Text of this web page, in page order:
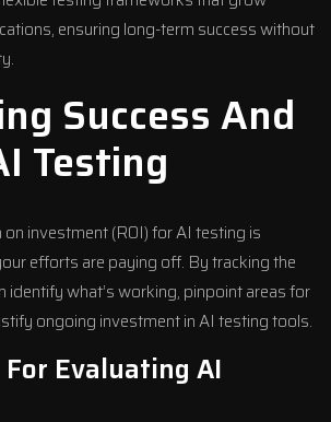
ensuring long-term success without
Success And
Testing
on investment (ROI) for AI testing is
efforts are paying off. By tracking the
identify what’s working, pinpoint areas for
ongoing investment in AI testing tools.
Evaluating AI